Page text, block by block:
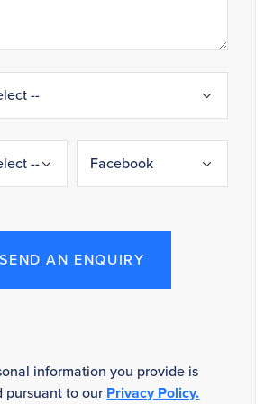
SEND AN ENQUIRY
information you provide is
pursuant to ourPrivacy Policy.